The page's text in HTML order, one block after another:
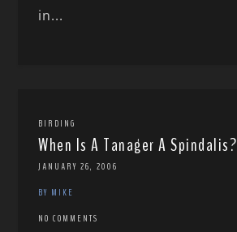
in...
BIRDING
When Is A Tanager A Spindalis?
JANUARY 26, 2006
BY MIKE
NO COMMENTS